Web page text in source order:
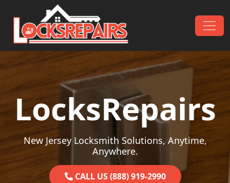
Skip to content
Main Navigation
LocksRepairs
New Jersey Locksmith Solutions, Anytime,
Anywhere.
CALL US (888) 919-2990